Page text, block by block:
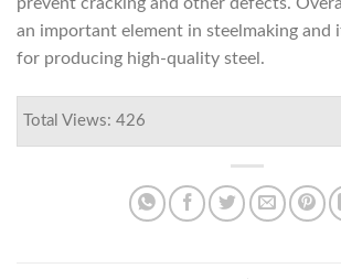
prevent cracking and other defects.
an important element in steelmaking and
for producing high-quality steel.
Total Views: 426